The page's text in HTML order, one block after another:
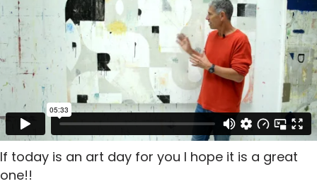
If today is an art day for you I hope it is a great
one!!